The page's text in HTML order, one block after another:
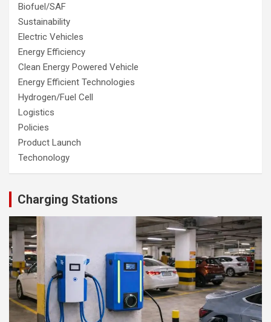
Biofuel/SAF
Sustainability
Electric Vehicles
Energy Efficiency
Clean Energy Powered Vehicle
Energy Efficient Technologies
Hydrogen/Fuel Cell
Logistics
Policies
Product Launch
Techonology
Charging Stations